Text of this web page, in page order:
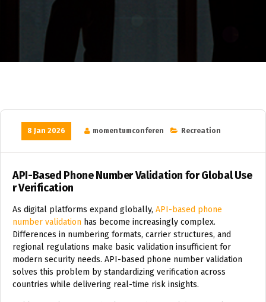
8 Jan 2026 momentumconferen Recreation
API-Based Phone Number Validation for Global Use
r Verification
As digital platforms expand globally, API-based phone
number validation has become increasingly complex.
Differences in numbering formats, carrier structures, and
regional regulations make basic validation insufficient for
modern security needs. API-based phone number validation
solves this problem by standardizing verification across
countries while delivering real-time risk insights.